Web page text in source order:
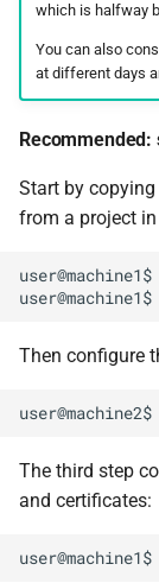
which is halfway
You can also
at different days
Start by
from a project in
Then configure
The third step
and certificates: